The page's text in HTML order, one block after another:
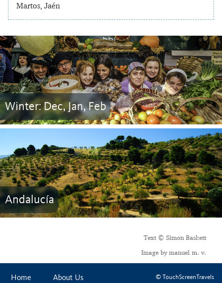
Martos, Jaén
Winter: Dec, Jan, Feb
Andalucía
Text © Simon Baskett
Image by manuel m. v.
Home About Us © TouchScreenTravels